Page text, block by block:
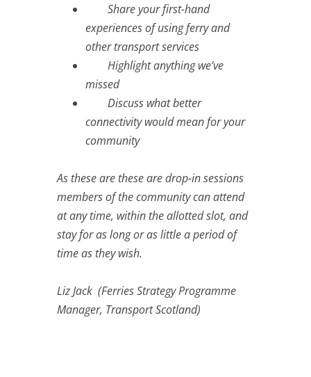
Share your first-hand
experiences of using ferry and
other transport services
Highlight anything we’ve
missed
Discuss what better
connectivity would mean for your
community
As these are these are drop-in sessions
members of the community can attend
at any time, within the allotted slot, and
stay for as long or as little a period of
time as they wish.
Liz Jack (Ferries Strategy Programme
Manager, Transport Scotland)